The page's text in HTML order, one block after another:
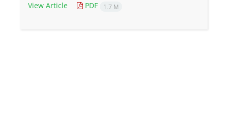
View Article PDF 1.7 M